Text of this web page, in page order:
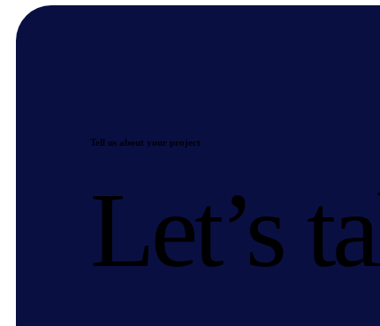
Tell us about your project
Let’s